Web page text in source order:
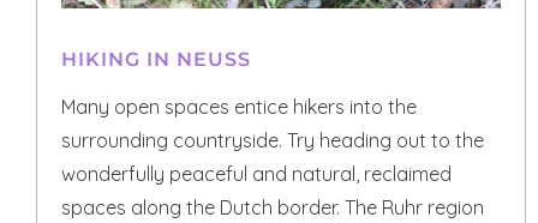
HIKING IN NEUSS
Many open spaces entice hikers into the
surrounding countryside. Try heading out to the
wonderfully peaceful and natural, reclaimed
spaces along the Dutch border. The Ruhr region